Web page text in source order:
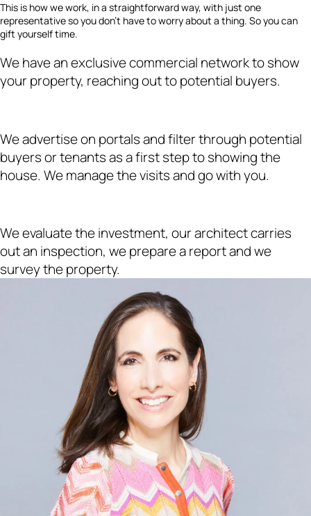
This is how we work, in a straightforward way, with just one
representative so you don’t have to worry about a thing. So you can
gift yourself time.
We have an exclusive commercial network to show
your property, reaching out to potential buyers.
We advertise on portals and filter through potential
buyers or tenants as a first step to showing the
house. We manage the visits and go with you.
We evaluate the investment, our architect carries
out an inspection, we prepare a report and we
survey the property.